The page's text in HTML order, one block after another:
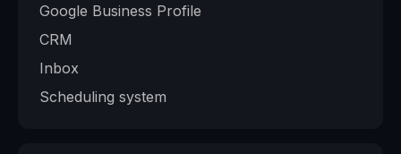
Google Business Profile
CRM
Inbox
Scheduling system